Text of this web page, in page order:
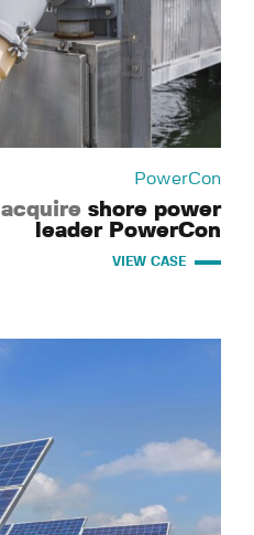
PowerCon
acquire shore power
leader PowerCon
VIEW CASE